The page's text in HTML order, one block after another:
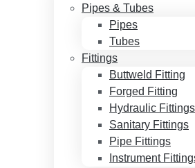
Pipes & Tubes
Pipes
Tubes
Fittings
Buttweld Fitting
Forged Fitting
Hydraulic Fittings
Sanitary Fittings
Pipe Fittings
Instrument